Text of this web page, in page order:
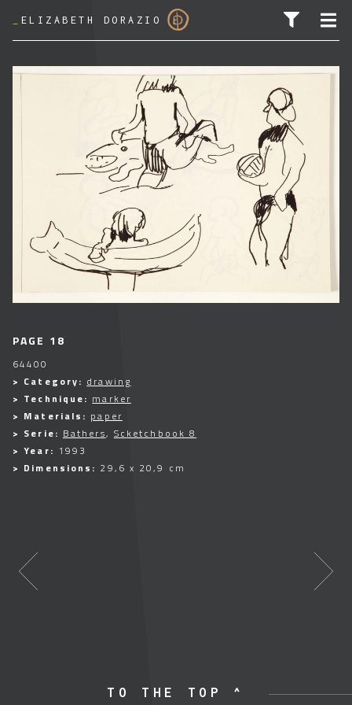
ELIZABETH DORAZIO
PAGE 18
64400
> Category: drawing
> Technique: marker
> Materials: paper
> Serie: Bathers, Scketchbook 8
> Year: 1993
> Dimensions: 29,6 x 20,9 cm
TO THE TOP ^